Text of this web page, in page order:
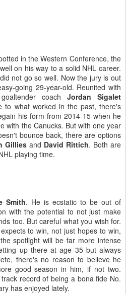
in the Western Conference, the
on his way to a solid NHL career.
not go so well. Now the jury is out
going 29-year-old. Reunited with
coach Jordan Sigalet
to what worked in the past, there's
his form from 2014-15 when he
with the Canucks. But with one year
bounce back, there are options
Gilliesand David Rittich. Both are
playing time.
Smith. He is ecstatic to be out of
with the potential to not just make
too. But careful what you wish for.
to win, not just hopes to win,
spotlight will be far more intense
up there at age 35 but always
there's no reason to believe he
good season in him, if not two.
record of being a bona fide No.
has enjoyed lately.